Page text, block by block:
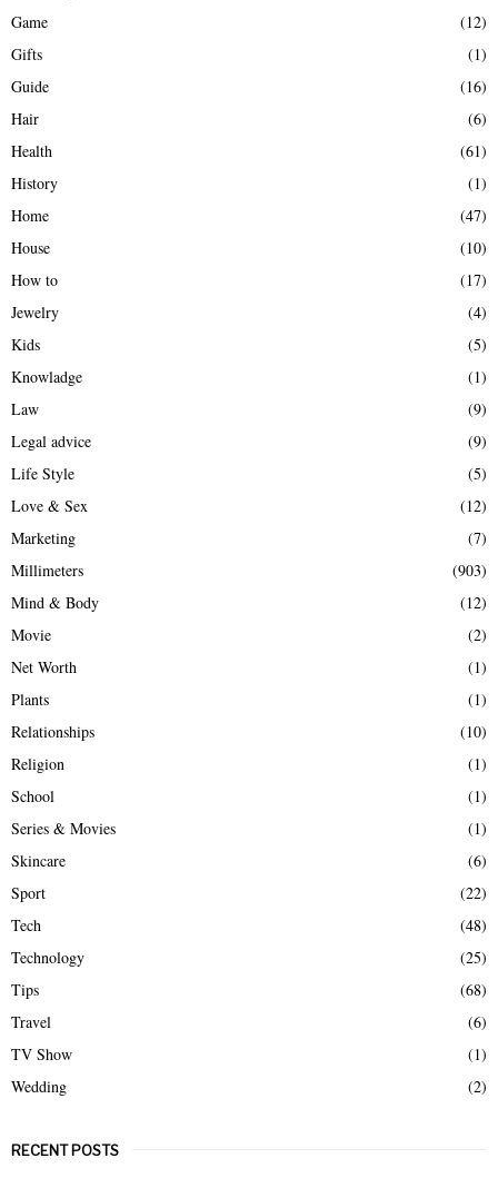
Game
(12)
Gifts
(1)
Guide
(16)
Hair
(6)
Health
(61)
History
(1)
Home
(47)
House
(10)
How to
(17)
Jewelry
(4)
Kids
(5)
Knowladge
(1)
Law
(9)
Legal advice
(9)
Life Style
(5)
Love & Sex
(12)
Marketing
(7)
Millimeters
(903)
Mind & Body
(12)
Movie
(2)
Net Worth
(1)
Plants
(1)
Relationships
(10)
Religion
(1)
School
(1)
Series & Movies
(1)
Skincare
(6)
Sport
(22)
Tech
(48)
Technology
(25)
Tips
(68)
Travel
(6)
TV Show
(1)
Wedding
(2)
RECENT POSTS